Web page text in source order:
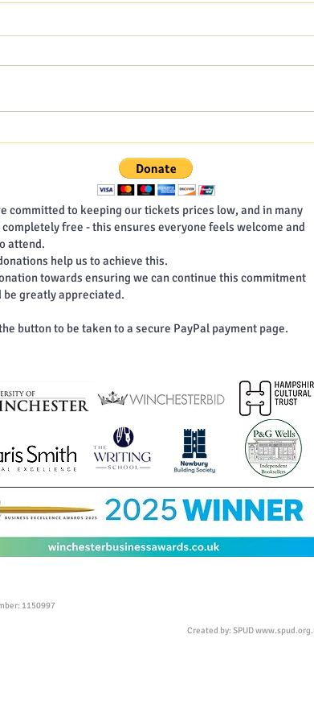
committed to keeping our tickets prices low, and in many
completely free - this ensures everyone feels welcome and
attend.
help us to achieve this.
towards ensuring we can continue this commitment
be greatly appreciated.
button to be taken to a secure PayPal payment page.
1150997
Created by: SPUD